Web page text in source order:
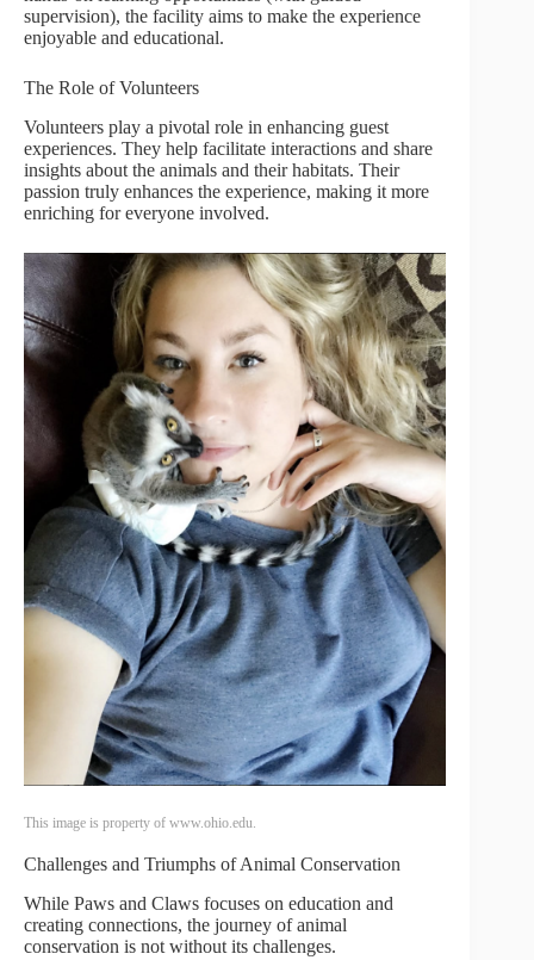
supervision), the facility aims to make the experience
enjoyable and educational.
The Role of Volunteers
Volunteers play a pivotal role in enhancing guest
experiences. They help facilitate interactions and share
insights about the animals and their habitats. Their
passion truly enhances the experience, making it more
enriching for everyone involved.
This image is property of www.ohio.edu.
Challenges and Triumphs of Animal Conservation
While Paws and Claws focuses on education and
creating connections, the journey of animal
conservation is not without its challenges.